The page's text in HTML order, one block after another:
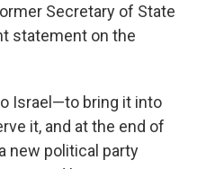
Secretary of State
statement on the
Israel—to bring it into
it, and at the end of
new political party